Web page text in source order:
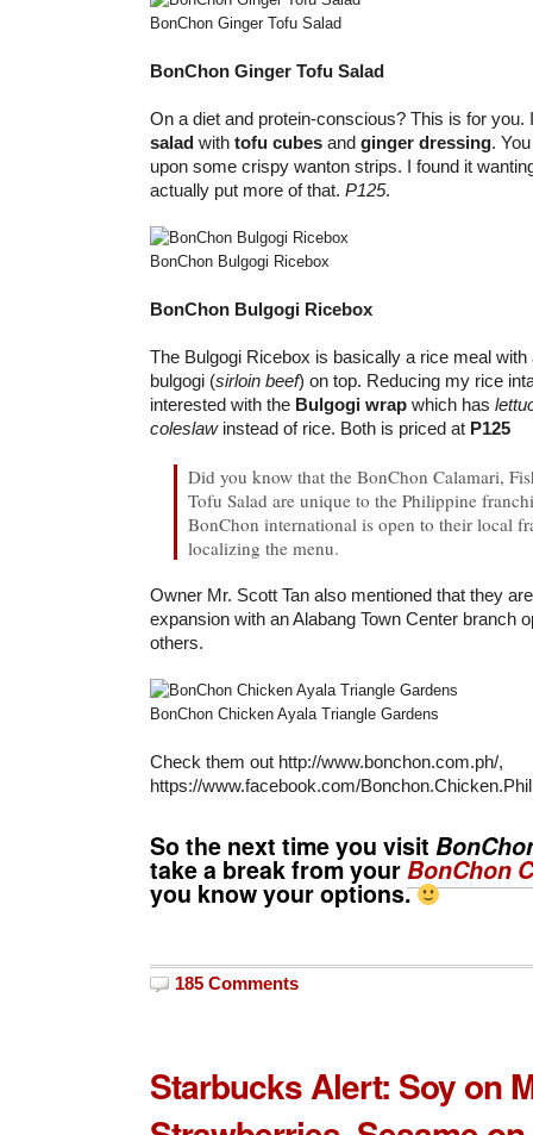
BonChon Ginger Tofu Salad
BonChon Ginger Tofu Salad
On a diet and protein-conscious? This is for you.
salad with tofu cubes and ginger dressing.
upon some crispy wanton strips. I found it
actually put more of that. P125.
BonChon Bulgogi Ricebox
BonChon Bulgogi Ricebox
The Bulgogi Ricebox is basically a rice meal
bulgogi (sirloin beef) on top. Reducing my rice
interested with the Bulgogi wrap which has
coleslawinstead of rice. Both is priced at P125
Did you know that the BonChon Calamari,
Tofu Salad are unique to the Philippine
BonChon international is open to their local
localizing the menu.
Owner Mr. Scott Tan also mentioned that they
expansion with an Alabang Town Center branch
others.
BonChon Chicken Ayala Triangle Gardens
Check them out http://www.bonchon.com.ph/,
https://www.facebook.com/
So the next time you visit
take a break from your BonChon
you know your options.
185 Comments
Starbucks Alert: Soy on